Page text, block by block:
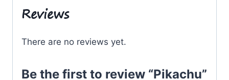
Reviews
There are no reviews yet.
Be the first to review “Pikachu”